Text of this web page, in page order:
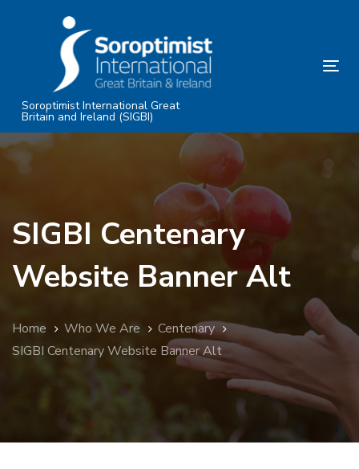
Skip
content
Soroptimist International Great
Britain and Ireland (SIGBI)
SIGBI Centenary
Website Banner Alt
Home Who We Are
Centenary
SIGBI Centenary Website Banner Alt